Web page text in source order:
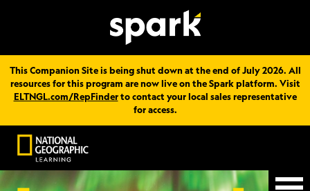
This Companion Site is being shut down at the end of July 2026. All
resources for this program are now live on the Spark platform. Visit
ELTNGL.com/RepFinderto contact your local sales representative
for access.